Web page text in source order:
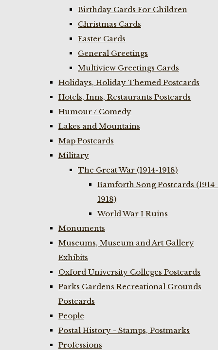
Birthday Cards For Children
Christmas Cards
Easter Cards
General Greetings
Multiview Greetings Cards
Holidays, Holiday Themed Postcards
Hotels, Inns, Restaurants Postcards
Humour / Comedy
Lakes and Mountains
Map Postcards
Military
The Great War (1914-1918)
Bamforth Song Postcards (1914-
1918)
World War I Ruins
Monuments
Museums, Museum and Art Gallery
Exhibits
Oxford University Colleges Postcards
Parks Gardens Recreational Grounds
Postcards
People
Postal History - Stamps, Postmarks
Professions